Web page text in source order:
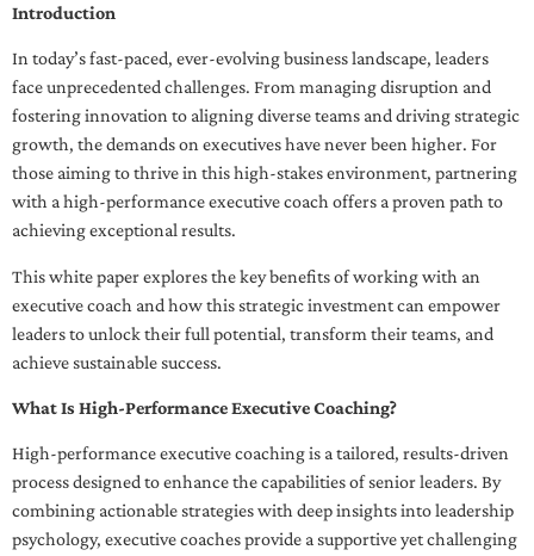
Introduction
In today’s fast-paced, ever-evolving business landscape, leaders
face unprecedented challenges. From managing disruption and
fostering innovation to aligning diverse teams and driving strategic
growth, the demands on executives have never been higher. For
those aiming to thrive in this high-stakes environment, partnering
with a high-performance executive coach offers a proven path to
achieving exceptional results.
This white paper explores the key benefits of working with an
executive coach and how this strategic investment can empower
leaders to unlock their full potential, transform their teams, and
achieve sustainable success.
What Is High-Performance Executive Coaching?
High-performance executive coaching is a tailored, results-driven
process designed to enhance the capabilities of senior leaders. By
combining actionable strategies with deep insights into leadership
psychology, executive coaches provide a supportive yet challenging